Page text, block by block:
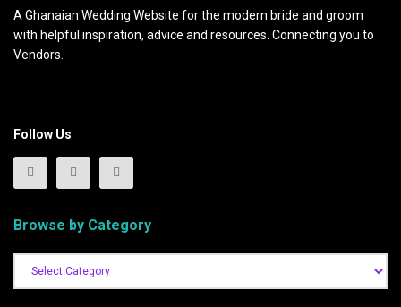
A Ghanaian Wedding Website for the modern bride and groom
with helpful inspiration, advice and resources. Connecting you to
Vendors.
Follow Us
Browse by Category